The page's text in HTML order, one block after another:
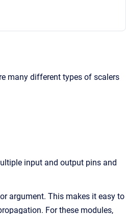
many different types of scalers
input and output pins and
argument. This makes it easy to
For these modules,